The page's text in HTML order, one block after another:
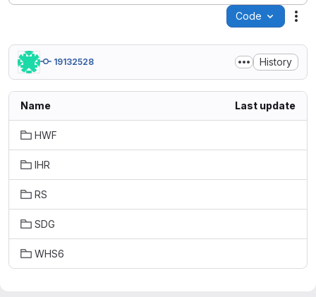
Code
19132528 History
Name Last update
HWF
IHR
RS
SDG
WHS6